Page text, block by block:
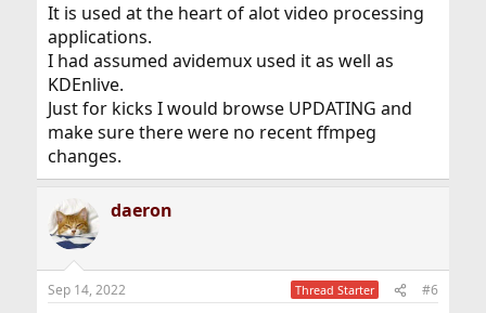
It is used at the heart of alot video processing
applications.
I had assumed avidemux used it as well as
KDEnlive.
Just for kicks I would browse UPDATING and
make sure there were no recent ffmpeg
changes.
daeron
Sep 14, 2022 Thread Starter #6